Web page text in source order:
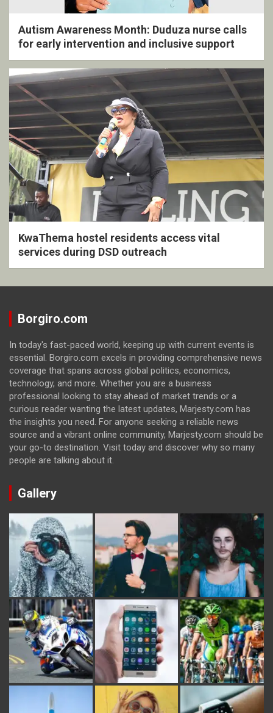
Autism Awareness Month: Duduza nurse calls
for early intervention and inclusive support
KwaThema hostel residents access vital
services during DSD outreach
Borgiro.com
In today's fast-paced world, keeping up with current events is
essential. Borgiro.com excels in providing comprehensive news
coverage that spans across global politics, economics,
technology, and more. Whether you are a business
professional looking to stay ahead of market trends or a
curious reader wanting the latest updates, Marjesty.com has
the insights you need. For anyone seeking a reliable news
source and a vibrant online community, Marjesty.com should be
your go-to destination. Visit today and discover why so many
people are talking about it.
Gallery